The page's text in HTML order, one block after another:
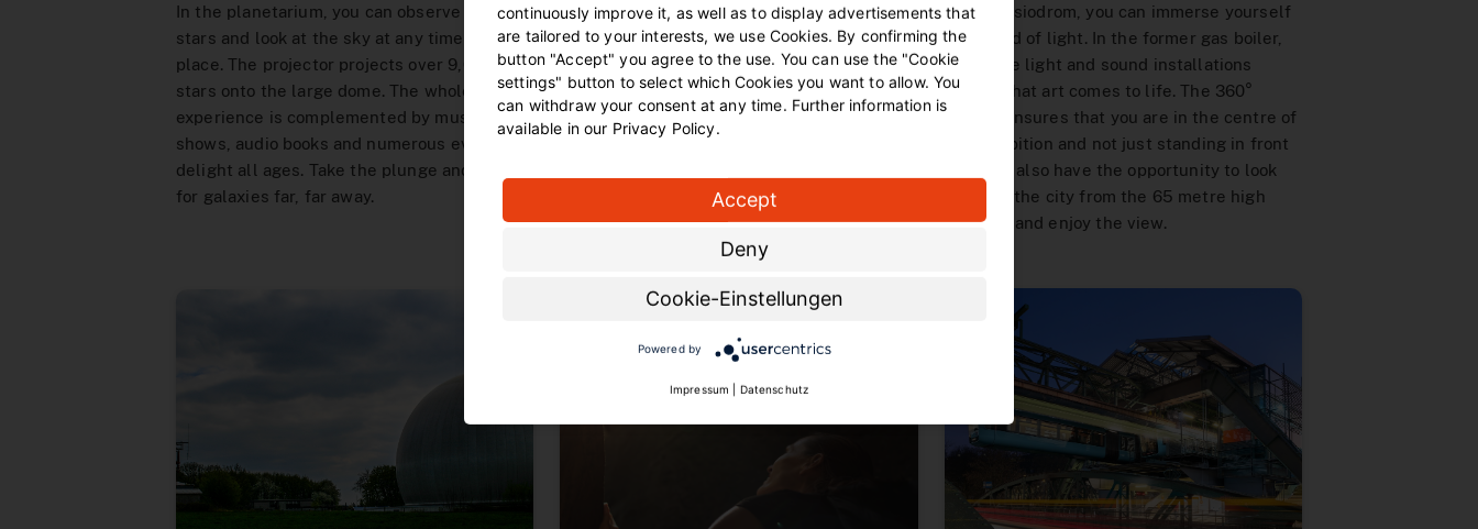
In the planetarium, you can observe the
stars and look at the sky at any time and any
place. The projector projects over 9,000
stars onto the large dome. The whole
experience is complemented by music
shows, audio books and numerous events to
delight all ages. Take the plunge and set off
for galaxies far, far away.
Fancy an adventure? In Ennepetal you will
find an old coral reef with 380 corridors.
Here you can marvel at structures made of
fossilised corals, shells and sponges. If
you're brave enough, you can book a guided
tour to crawl through the narrow tunnels
tunnels. There are also numerous guided
tours and treasure hunts for those who
prefer not to crawl through narrow
At the Visiodrom, you can immerse yourself
in a world of light. In the former gas boiler,
elaborate light and sound installations
ensure that art comes to life. The 360°
screen ensures that you are in the centre of
the exhibition and not just standing in front
of it. You also have the opportunity to look
out over the city from the 65 metre high
Skywalk and enjoy the view.
continuously improve it, as well as to display advertisements that
are tailored to your interests, we use Cookies. By confirming the
button "Accept" you agree to the use. You can use the "Cookie
settings" button to select which Cookies you want to allow. You
can withdraw your consent at any time. Further information is
available in our Privacy Policy.
Accept
Deny
Cookie-Einstellungen
Powered by
Impressum Datenschutz